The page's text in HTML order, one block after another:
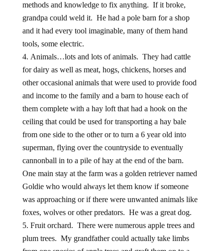
methods and knowledge to fix anything. If it broke,
grandpa could weld it. He had a pole barn for a shop
and it had every tool imaginable, many of them hand
tools, some electric.
Animals…lots and lots of animals. They had cattle
for dairy as well as meat, hogs, chickens, horses and
other occasional animals that were used to provide food
and income to the family and a barn to house each of
them complete with a hay loft that had a hook on the
ceiling that could be used for transporting a hay bale
from one side to the other or to turn a 6 year old into
superman, flying over the countryside to eventually
cannonball in to a pile of hay at the end of the barn.
One main stay at the farm was a golden retriever named
Goldie who would always let them know if someone
was approaching or if there were unwanted animals like
foxes, wolves or other predators. He was a great dog.
Fruit orchard. There were numerous apple trees and
plum trees. My grandfather could actually take limbs